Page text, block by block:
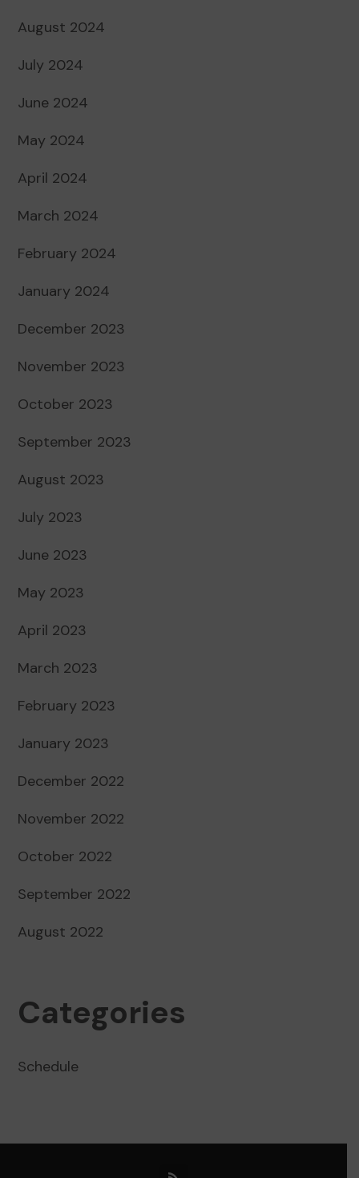
August 2024
July 2024
June 2024
May 2024
April 2024
March 2024
February 2024
January 2024
December 2023
November 2023
October 2023
September 2023
August 2023
July 2023
June 2023
May 2023
April 2023
March 2023
February 2023
January 2023
December 2022
November 2022
October 2022
September 2022
August 2022
Categories
Schedule